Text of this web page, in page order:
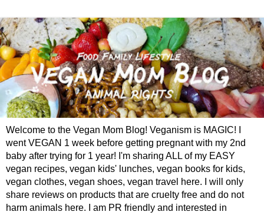
Welcome to the Vegan Mom Blog! Veganism is MAGIC! I
went VEGAN 1 week before getting pregnant with my 2nd
baby after trying for 1 year! I'm sharing ALL of my EASY
vegan recipes, vegan kids' lunches, vegan books for kids,
vegan clothes, vegan shoes, vegan travel here. I will only
share reviews on products that are cruelty free and do not
harm animals here. I am PR friendly and interested in